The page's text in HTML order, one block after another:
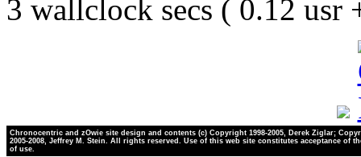
3 wallclock secs ( 0.12 usr
Chronocentric and zOwie site design and contents (c) Copyright 1998-2005, Derek Ziglar;
2005-2008, Jeffrey M. Stein. All rights reserved. Use of this web site constitutes acceptance of
of use.